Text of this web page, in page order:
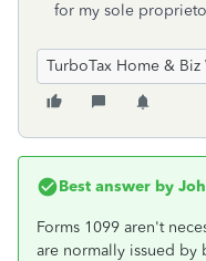
for my sole
TurboTax Home &
Best answer by
Forms 1099 aren't
are normally issued by